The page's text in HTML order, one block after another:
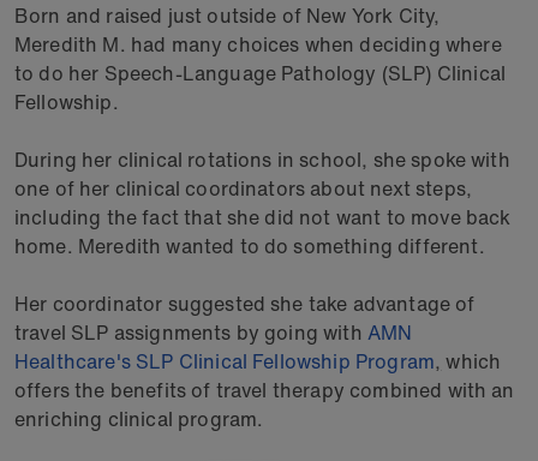
Born and raised just outside of New York City,
Meredith M. had many choices when deciding where
to do her Speech-Language Pathology (SLP) Clinical
Fellowship.
During her clinical rotations in school, she spoke with
one of her clinical coordinators about next steps,
including the fact that she did not want to move back
home. Meredith wanted to do something different.
Her coordinator suggested she take advantage of
travel SLP assignments by going with AMN
Healthcare's SLP Clinical Fellowship Program, which
offers the benefits of travel therapy combined with an
enriching clinical program.